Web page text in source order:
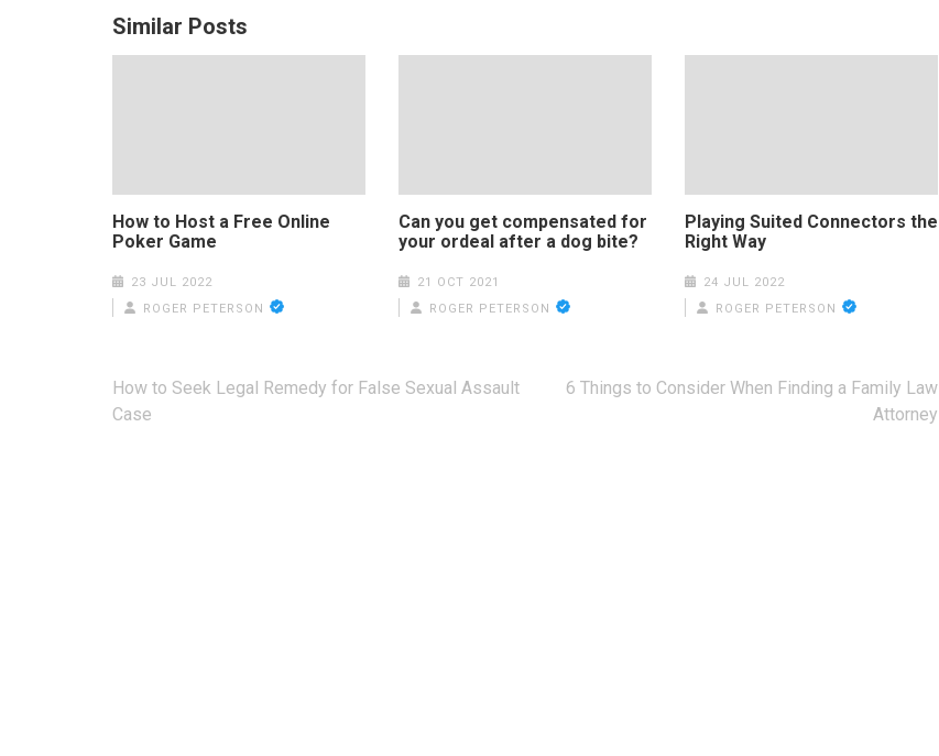
Similar Posts
How to Host a Free Online
Poker Game
23 JUL 2022
ROGER PETERSON
Can you get compensated for
your ordeal after a dog bite?
21 OCT 2021
ROGER PETERSON
Playing Suited Connectors the
Right Way
24 JUL 2022
ROGER PETERSON
Post
navigation
How to Seek Legal Remedy for False Sexual Assault
Case
6 Things to Consider When Finding a Family Law
Attorney